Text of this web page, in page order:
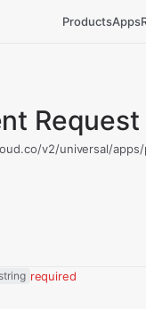
ProductsApps
Request
v2/universal/
string required